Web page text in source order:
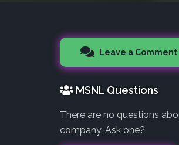
Leave a Comment
MSNL Questions
There are no questions
company. Ask one?